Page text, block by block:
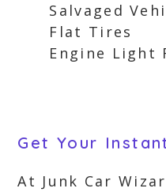
Salvaged
Flat Tires
Engine Light
Get Your
At Junk Car